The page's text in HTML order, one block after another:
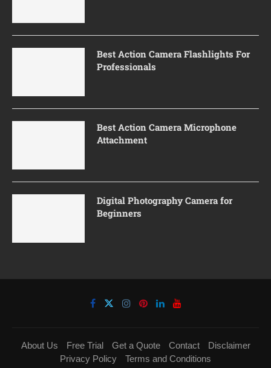
Best Action Camera Flashlights For
Professionals
Best Action Camera Microphone
Attachment
Digital Photography Camera for
Beginners
About Us Free Trial Get a Quote Contact
Disclaimer
Privacy Policy
Terms and Conditions